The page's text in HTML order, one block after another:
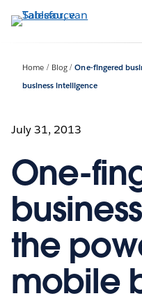
Verder
naar
Home Blog
One-fingered
business intelligence
July 31, 2013
One-
the
mobile